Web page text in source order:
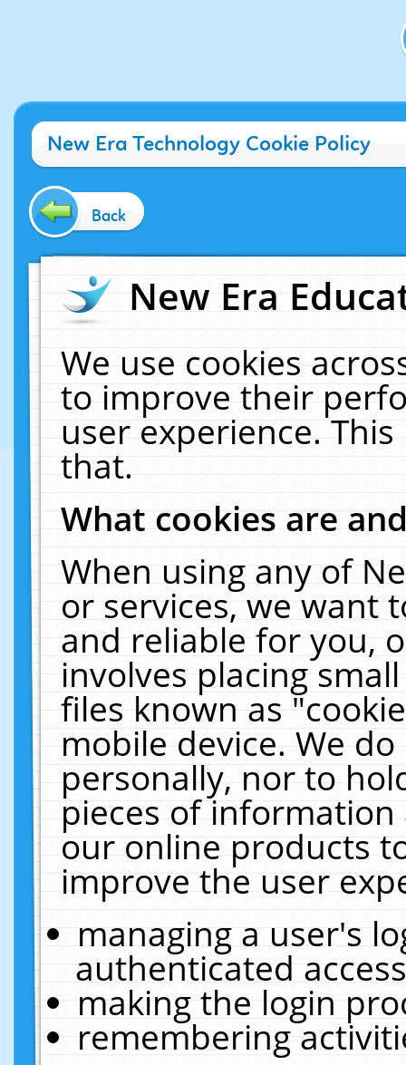
New Era Technology Cookie Policy
Back
New Era
We use cookies
to improve their
user experience.
that.
What cookies are
When using any of
or services, we want
and reliable for you,
involves placing
files known as
mobile device. We
personally, nor to
pieces of
our online products
improve the user
managing a user's
authenticated
making the login
remembering